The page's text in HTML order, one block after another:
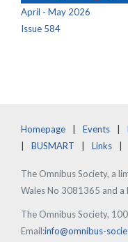
April - May 2026
Issue 584
Homepage Events
BUSMART
Links
The Omnibus Society, a
Wales No 3081365 and
The Omnibus Society,
Email:info@omnibus-